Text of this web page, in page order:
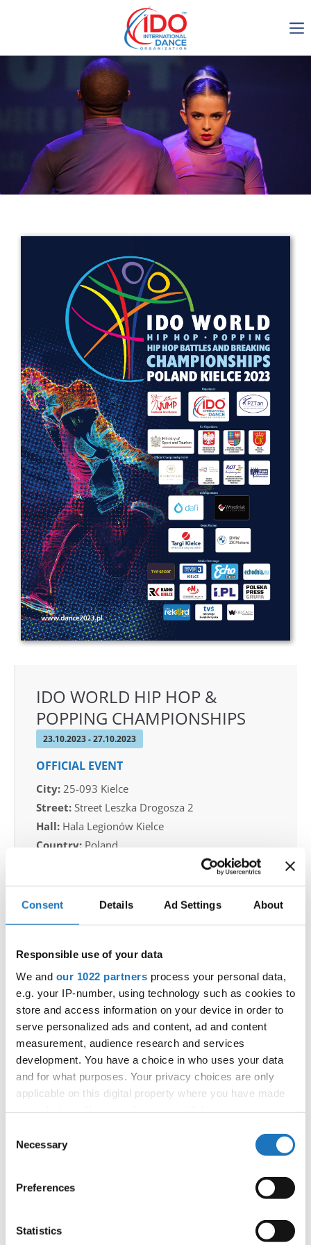
Consent Details Ad Settings About
Responsible use of your data
We and our 1022 partners process your personal data,
e.g. your IP-number, using technology such as cookies to
store and access information on your device in order to
serve personalized ads and content, ad and content
measurement, audience research and services
development. You have a choice in who uses your data
and for what purposes. Your privacy choices are only
applicable on this digital property where you have made
the Privacy trigger icon.
Collect information about your geographical location
Identify your device by actively scanning it for
Selection
Necessary
Preferences
Statistics
IDO AGM 2023
IDO Ordinary General
Assembly Meeting 2023
Copenhagen, Denmark,
30.6.-01.7.2023
Get in touch
Drop us a line
info@yourdomain.com
Address
IDO-Head office
Udsigten 3 | Slots Bjergby
4200 Slagelse | Denmark
Executive Secretary:
Mrs. Kirsten Dan Jensen
IDO WORLD HIP HOP &
POPPING CHAMPIONSHIPS
23.10.2023 - 27.10.2023
OFFICIAL EVENT
City: 25-093 Kielce
Street: Street Leszka Drogosza 2
Hall: Hala Legionów Kielce
Country: Poland
Organizer
Polish dance Union & Swietokrzyski Klub Tanca i
Tanca Sportowego JUMP
Information:
Competition report
World Championship → HipHop → - → Formations
→ Adults 2
1 D.M.C. / 21 Germany